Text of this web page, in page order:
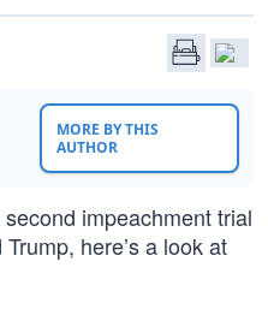
MORE BY THIS
AUTHOR
impeachment trial
here’s a look at